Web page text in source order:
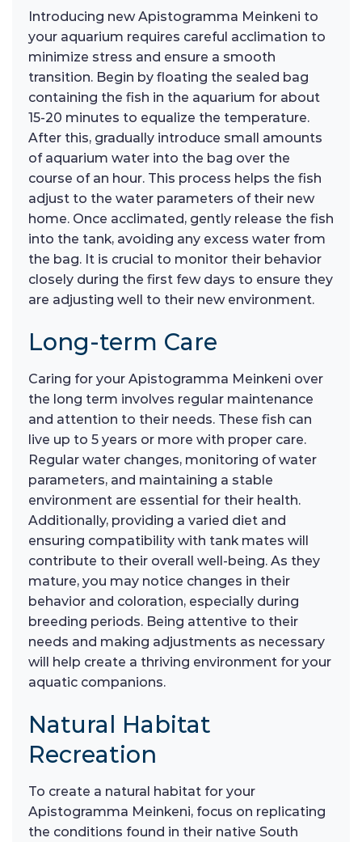
Introducing new Apistogramma Meinkeni to
your aquarium requires careful acclimation to
minimize stress and ensure a smooth
transition. Begin by floating the sealed bag
containing the fish in the aquarium for about
15-20 minutes to equalize the temperature.
After this, gradually introduce small amounts
of aquarium water into the bag over the
course of an hour. This process helps the fish
adjust to the water parameters of their new
home. Once acclimated, gently release the fish
into the tank, avoiding any excess water from
the bag. It is crucial to monitor their behavior
closely during the first few days to ensure they
are adjusting well to their new environment.
Long-term Care
Caring for your Apistogramma Meinkeni over
the long term involves regular maintenance
and attention to their needs. These fish can
live up to 5 years or more with proper care.
Regular water changes, monitoring of water
parameters, and maintaining a stable
environment are essential for their health.
Additionally, providing a varied diet and
ensuring compatibility with tank mates will
contribute to their overall well-being. As they
mature, you may notice changes in their
behavior and coloration, especially during
breeding periods. Being attentive to their
needs and making adjustments as necessary
will help create a thriving environment for your
aquatic companions.
Natural Habitat
Recreation
To create a natural habitat for your
Apistogramma Meinkeni, focus on replicating
the conditions found in their native South